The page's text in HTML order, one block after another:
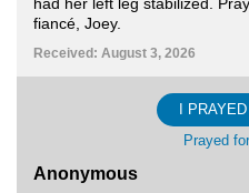
fiancé, Joey.
Received: August 3, 2026
I
Prayed
Anonymous